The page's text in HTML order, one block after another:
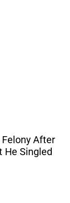
Felony After
He Singled